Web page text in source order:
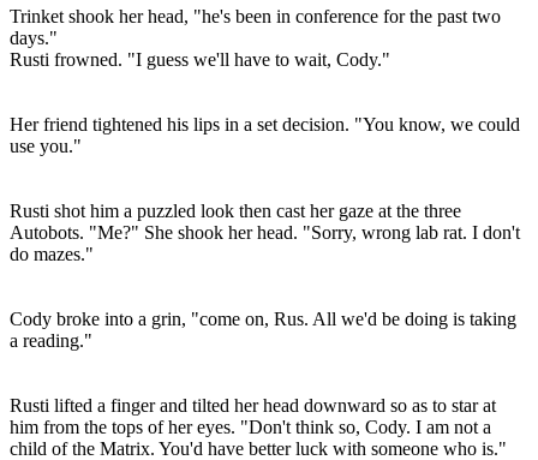
Trinket shook her head, "he's been in conference for the past two
days."
Rusti frowned. "I guess we'll have to wait, Cody."
Her friend tightened his lips in a set decision. "You know, we could
use you."
Rusti shot him a puzzled look then cast her gaze at the three
Autobots. "Me?" She shook her head. "Sorry, wrong lab rat. I don't
do mazes."
Cody broke into a grin, "come on, Rus. All we'd be doing is taking
a reading."
Rusti lifted a finger and tilted her head downward so as to star at
him from the tops of her eyes. "Don't think so, Cody. I am not a
child of the Matrix. You'd have better luck with someone who is."